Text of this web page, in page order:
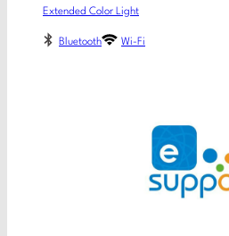
Extended Color Light
Bluetooth Wi-Fi